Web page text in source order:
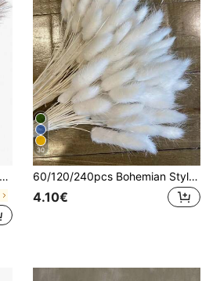
30
60/120/240pcs Bohemian Style Artificial Flowers - Bunny Tail Pampas Grass - Multi-Color, Dandelion Flowers - Home, Wedding, Office, Cafe Decor - Valentine's Day And Mother's Day Gifts
4.10€